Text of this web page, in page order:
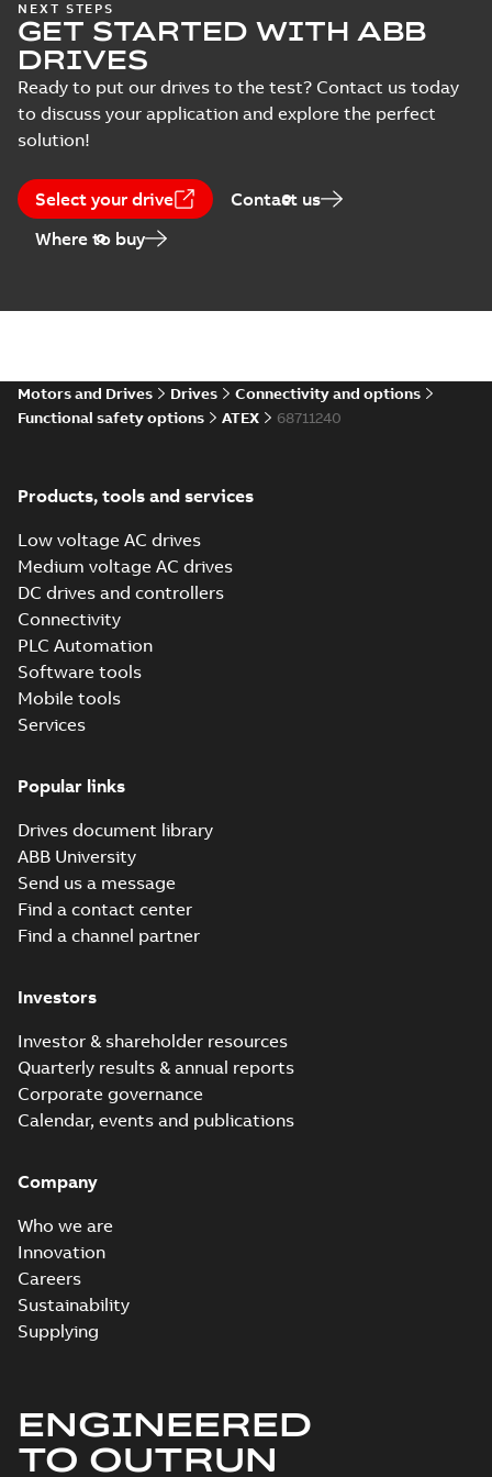
NEXT STEPS
GET STARTED WITH ABB
DRIVES
Ready to put our drives to the test? Contact us today
to discuss your application and explore the perfect
solution!
Select your drive
Contact us
Where to buy
Motors and Drives Drives
Connectivity and options
Functional safety options
ATEX 68711240
Products, tools and services
Low voltage AC drives
Medium voltage AC drives
DC drives and controllers
Connectivity
PLC Automation
Software tools
Mobile tools
Services
Popular links
Drives document library
ABB University
Send us a message
Find a contact center
Find a channel partner
Investors
Investor & shareholder resources
Quarterly results & annual reports
Corporate governance
Calendar, events and publications
Company
Who we are
Innovation
Careers
Sustainability
Supplying
ENGINEERED
TO OUTRUN